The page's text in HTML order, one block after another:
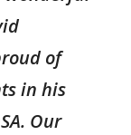
of
in his
Our